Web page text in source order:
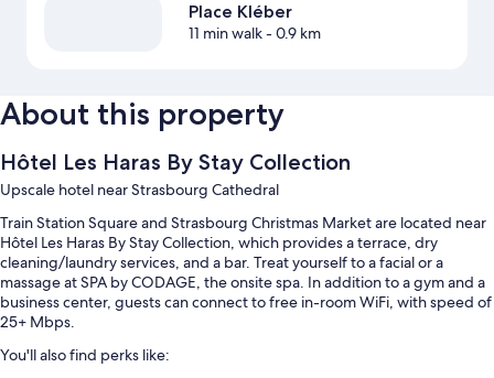
Place Kléber
11 min walk- 0.9 km
About this property
Hôtel Les Haras By Stay Collection
Upscale hotel near Strasbourg Cathedral
Train Station Square and Strasbourg Christmas Market are located near
Hôtel Les Haras By Stay Collection, which provides a terrace, dry
cleaning/laundry services, and a bar. Treat yourself to a facial or a
massage at SPA by CODAGE, the onsite spa. In addition to a gym and a
business center, guests can connect to free in-room WiFi, with speed of
25+ Mbps.
You'll also find perks like: